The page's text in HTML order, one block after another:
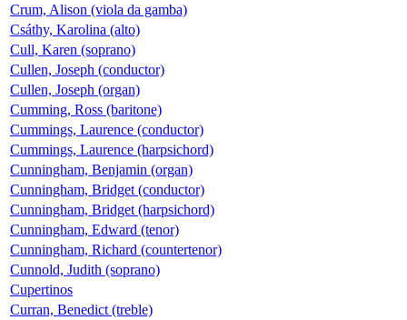
Crum, Alison (viola da gamba)
Csáthy, Karolina (alto)
Cull, Karen (soprano)
Cullen, Joseph (conductor)
Cullen, Joseph (organ)
Cumming, Ross (baritone)
Cummings, Laurence (conductor)
Cummings, Laurence (harpsichord)
Cunningham, Benjamin (organ)
Cunningham, Bridget (conductor)
Cunningham, Bridget (harpsichord)
Cunningham, Edward (tenor)
Cunningham, Richard (countertenor)
Cunnold, Judith (soprano)
Cupertinos
Curran, Benedict (treble)